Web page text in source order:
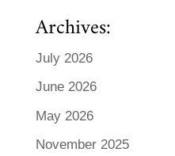
Archives:
July 2026
June 2026
May 2026
November 2025